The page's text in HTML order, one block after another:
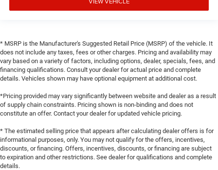
* MSRP is the Manufacturer's Suggested Retail Price (MSRP) of the vehicle. It
does not include any taxes, fees or other charges. Pricing and availability may
vary based on a variety of factors, including options, dealer, specials, fees, and
financing qualifications. Consult your dealer for actual price and complete
details. Vehicles shown may have optional equipment at additional cost.
*Pricing provided may vary significantly between website and dealer as a result
of supply chain constraints. Pricing shown is non-binding and does not
constitute an offer. Contact your dealer for updated vehicle pricing.
* The estimated selling price that appears after calculating dealer offers is for
informational purposes, only. You may not qualify for the offers, incentives,
discounts, or financing. Offers, incentives, discounts, or financing are subject
to expiration and other restrictions. See dealer for qualifications and complete
details.